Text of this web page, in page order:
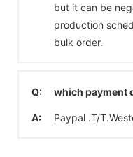
but it can be
production
bulk order.
Q: which payment
A: Paypal .T/